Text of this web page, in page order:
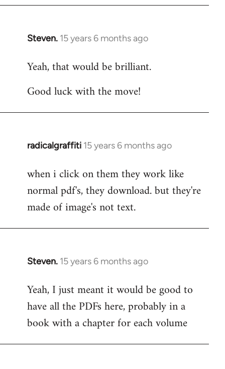
Steven. 15 years 6 months ago
In
to
by
Yeah, that would be brilliant.
Good luck with the move!
radicalgraffiti 15 years 6 months ago
In
to
Welcome
libcom.org
when i click on them they work like
normal pdf's, they download. but they're
made of image's not text.
Steven. 15 years 6 months ago
In
to
Welcome
libcom.org
Yeah, I just meant it would be good to
have all the PDFs here, probably in a
book with a chapter for each volume